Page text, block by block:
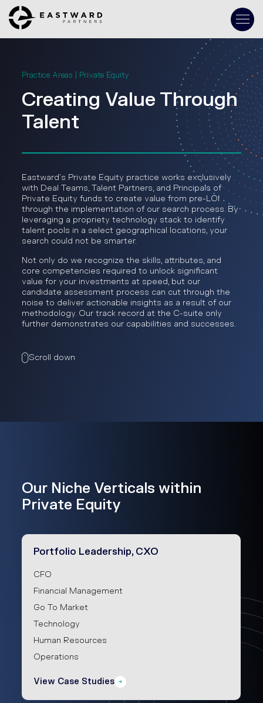
Practice Areas | Private Equity
Creating Value Through
Talent
Eastward’s Private Equity practice works exclusively
with Deal Teams, Talent Partners, and Principals of
Private Equity funds to create value from pre-LOI
through the implementation of our search process. By
leveraging a propriety technology stack to identify
talent pools in a select geographical locations, your
search could not be smarter.
Not only do we recognize the skills, attributes, and
core competencies required to unlock significant
value for your investments at speed, but our
candidate assessment process can cut through the
noise to deliver actionable insights as a result of our
methodology. Our track record at the C-suite only
further demonstrates our capabilities and successes.
Scroll down
Our Niche Verticals within
Private Equity
Portfolio Leadership, CXO
CFO
Financial Management
Go To Market
Technology
Human Resources
Operations
View Case Studies